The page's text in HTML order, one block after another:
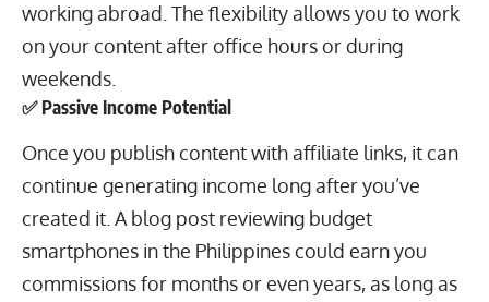
working abroad. The flexibility allows you to work
on your content after office hours or during
weekends.
✅ Passive Income Potential
Once you publish content with affiliate links, it can
continue generating income long after you’ve
created it. A blog post reviewing budget
smartphones in the Philippines could earn you
commissions for months or even years, as long as